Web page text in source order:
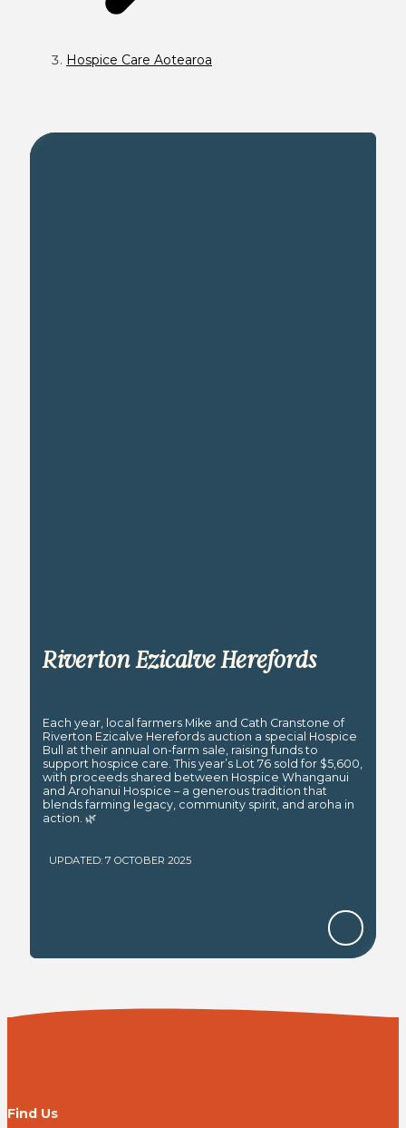
Hospice Care Aotearoa
Riverton Ezicalve Herefords
Each year, local farmers Mike and Cath Cranstone of
Riverton Ezicalve Herefords auction a special Hospice
Bull at their annual on-farm sale, raising funds to
support hospice care. This year’s Lot 76 sold for $5,600,
with proceeds shared between Hospice Whanganui
and Arohanui Hospice – a generous tradition that
blends farming legacy, community spirit, and aroha in
action. 🌿
UPDATED: 7 OCTOBER 2025
Find Us